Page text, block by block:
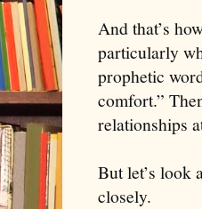
And that’s
particularly
prophetic
comfort.”
relationships
But let’s look
closely.